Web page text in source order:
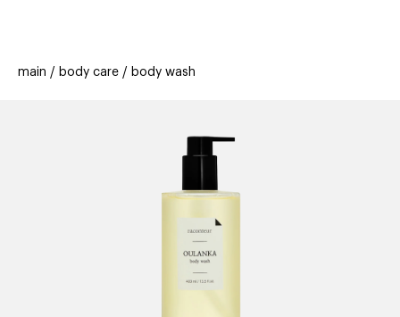
offers
stores new
main body care body wash